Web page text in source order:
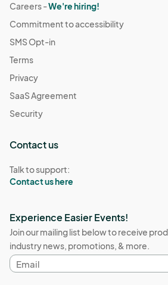
Careers -We're hiring!
Commitment to accessibility
SMS Opt-in
Terms
Privacy
SaaS Agreement
Security
Contact us
Talk to support:
Contact us here
Experience Easier Events!
Join our mailing list below to receive
industry news, promotions, & more.
Email
address